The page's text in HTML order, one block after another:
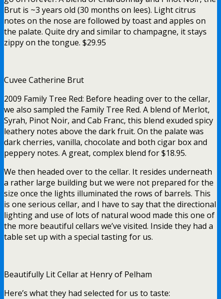
Brut is ~3 years old (30 months on lees). Light citrus
notes on the nose are followed by toast and apples on
the palate. Quite dry and similar to champagne, it stays
zippy on the tongue. $29.95
Cuvee Catherine Brut
2009 Family Tree Red: Before heading over to the cellar,
we also sampled the Family Tree Red. A blend of Merlot,
Syrah, Pinot Noir, and Cab Franc, this blend exuded spicy
leathery notes above the dark fruit. On the palate was
dark cherries, vanilla, chocolate and both cigar box and
peppery notes. A great, complex blend for $18.95.
We then headed over to the cellar. It resides underneath
a rather large building but we were not prepared for the
size once the lights illuminated the rows of barrels. This
is one serious cellar, and I have to say that the directional
lighting and use of lots of natural wood made this one of
the more beautiful cellars we’ve visited. Inside they had a
table set up with a special tasting for us.
Beautifully Lit Cellar at Henry of Pelham
Here’s what they had selected for us to taste: